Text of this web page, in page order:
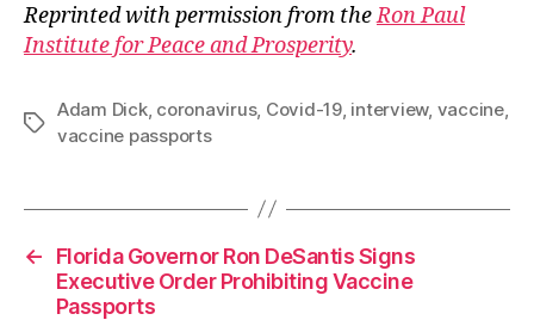
Reprinted with permission from theRon Paul
Institute for Peace and Prosperity.
Tags
Adam Dick, coronavirus, Covid-19, interview, vaccine,
vaccine passports
←
Florida Governor Ron DeSantis Signs
Executive Order Prohibiting Vaccine
Passports